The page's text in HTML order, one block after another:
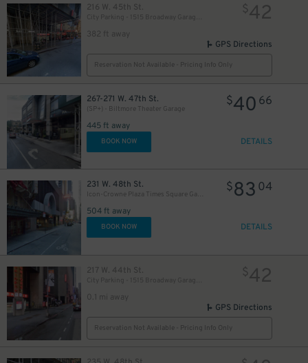
216 W. 45th St.
382 ft away
$42
GPS Directions
Reservation Not Available - Pricing Info Only
267-271 W. 47th St.
(SP+) - Biltmore Theater Garage
445 ft away
$40 66
BOOK NOW DETAILS
231 W. 48th St.
Icon-Crowne Plaza Times Square Garage LLC
504 ft away
$83 04
BOOK NOW DETAILS
217 W. 44th St.
0.1 mi away
$42
GPS Directions
Reservation Not Available - Pricing Info Only